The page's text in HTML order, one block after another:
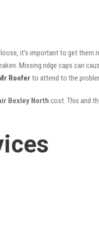
it’s important to get them
Missing ridge caps can
Roofer to attend to the
Bexley North cost. This and